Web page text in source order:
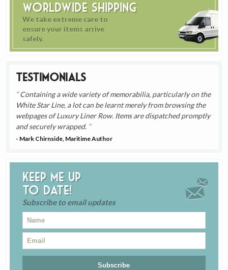
Worldwide Shipping
We take extreme care to
ensure your items arrive
safely.
Testimonials
Containing a wide variety of memorabilia, particularly on the
White Star Line, a lot can be learnt merely from browsing the
webpages of Luxury Liner Row. Items are dispatched promptly
and securely wrapped.
- Mark Chirnside, Maritime Author
Keep me up
to date!
Subscribe to email updates